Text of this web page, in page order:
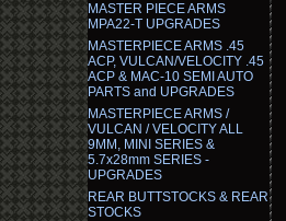
MASTER PIECE ARMS
MPA22-T UPGRADES
MASTERPIECE ARMS .45
ACP, VULCAN/VELOCITY .45
ACP & MAC-10 SEMI AUTO
PARTS and UPGRADES
MASTERPIECE ARMS /
VULCAN / VELOCITY ALL
9MM, MINI SERIES &
5.7x28mm SERIES -
UPGRADES
REAR BUTTSTOCKS & REAR
STOCKS